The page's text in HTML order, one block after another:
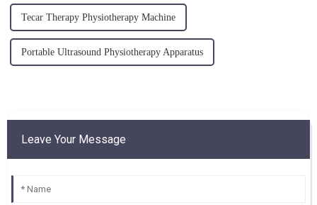
Tecar Therapy Physiotherapy Machine
Portable Ultrasound Physiotherapy Apparatus
Leave Your Message